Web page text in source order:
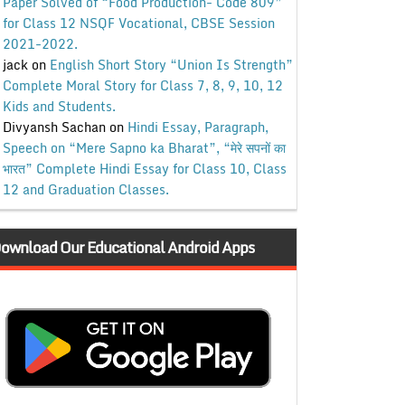
for Class 12 NSQF Vocational, CBSE Session
2021-2022.
jack on English Short Story “Union Is Strength”
Complete Moral Story for Class 7, 8, 9, 10, 12
Kids and Students.
Divyansh Sachan on Hindi Essay, Paragraph,
Speech on “Mere Sapno ka Bharat”, “मेरे सपनों का
भारत” Complete Hindi Essay for Class 10, Class
12 and Graduation Classes.
Our Educational Android Apps